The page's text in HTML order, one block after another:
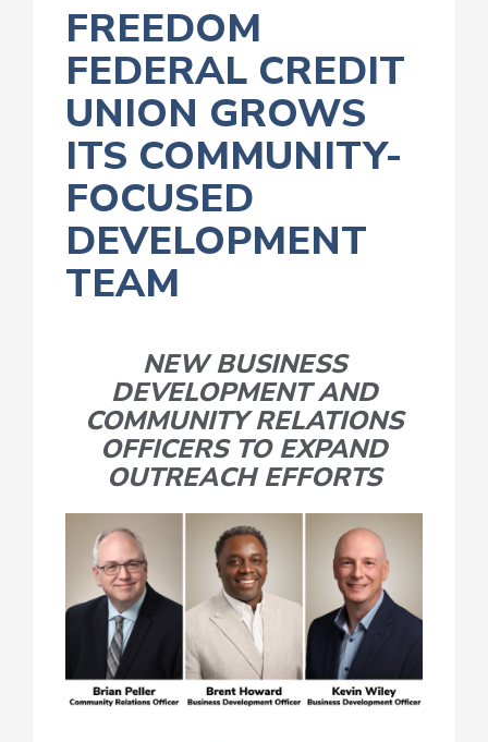
FREEDOM
FEDERAL CREDIT
UNION GROWS
ITS COMMUNITY-
FOCUSED
DEVELOPMENT
TEAM
NEW BUSINESS
DEVELOPMENT AND
COMMUNITY RELATIONS
OFFICERS TO EXPAND
OUTREACH EFFORTS